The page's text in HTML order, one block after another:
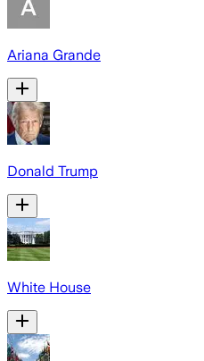
Ariana Grande
Donald Trump
White House